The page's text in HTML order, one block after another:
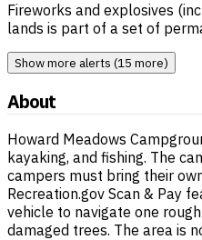
Fireworks and explosives
lands is part of a set of
Show more alerts (15 more)
About
Howard Meadows
kayaking, and fishing. The
campers must bring their
Recreation.gov Scan & Pay
vehicle to navigate one
damaged trees. The area is